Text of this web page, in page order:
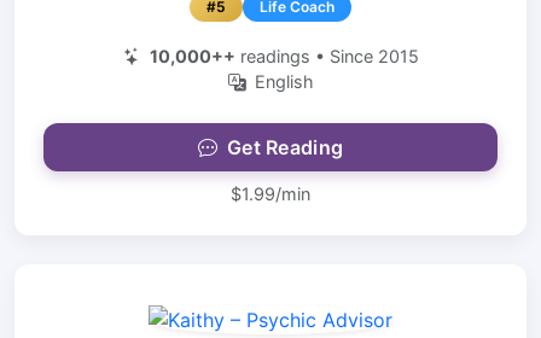
#5 Life Coach
10,000++ readings • Since 2015
English
Get Reading
$1.99/min